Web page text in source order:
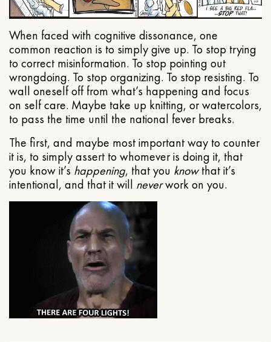
When faced with cognitive dissonance, one
common reaction is to simply give up. To stop trying
to correct misinformation. To stop pointing out
wrongdoing. To stop organizing. To stop resisting. To
wall oneself off from what’s happening and focus
on self care. Maybe take up knitting, or watercolors,
to pass the time until the national fever breaks.
The first, and maybe most important way to counter
it is, to simply assert to whomever is doing it, that
you know it’s happening, that you knowthat it’s
intentional, and that it will neverwork on you.